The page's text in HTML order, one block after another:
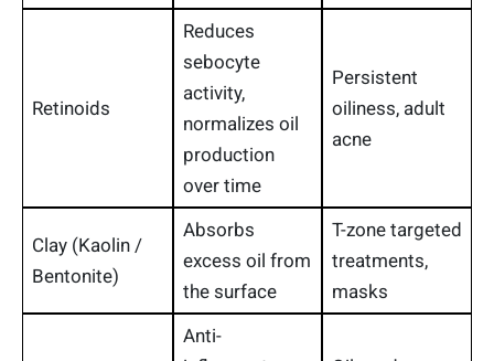
Retinoids
Reduces
sebocyte
activity,
normalizes oil
production
over time
Persistent
oiliness, adult
acne
Clay (Kaolin /
Bentonite)
Absorbs
excess oil from
the surface
T-zone targeted
treatments,
masks
Anti-